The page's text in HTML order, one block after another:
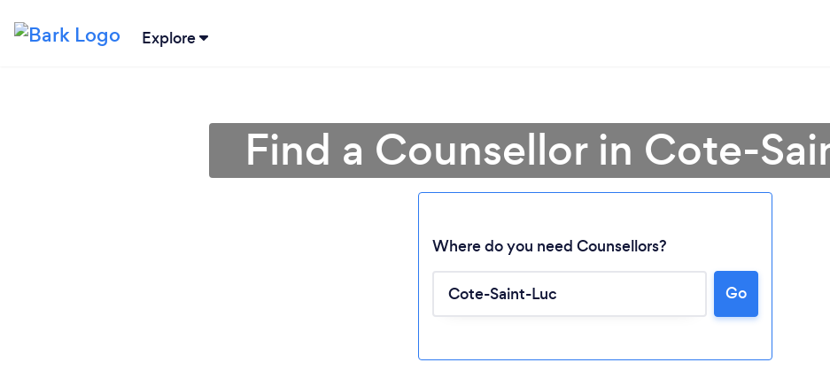
Explore
Find a Counsellor in Cote-
Where do you need Counsellors?
Go